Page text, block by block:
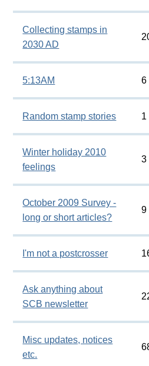
Collecting stamps in
2030 AD
5:13AM 6
Random stamp stories 1
Winter holiday 2010
feelings
3
October 2009 Survey -
long or short articles?
9
I'm not a postcrosser
Ask anything about
SCB newsletter
Misc updates, notices
etc.